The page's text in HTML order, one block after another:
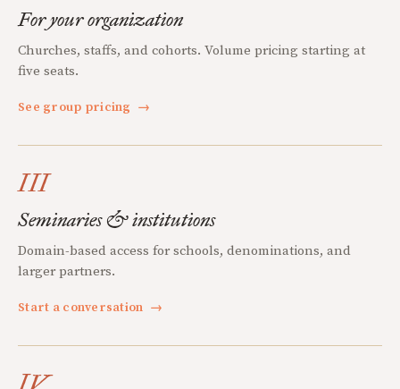
For your organization
Churches, staffs, and cohorts. Volume pricing starting at
five seats.
See group pricing →
III
Seminaries & institutions
Domain-based access for schools, denominations, and
larger partners.
Start a conversation →